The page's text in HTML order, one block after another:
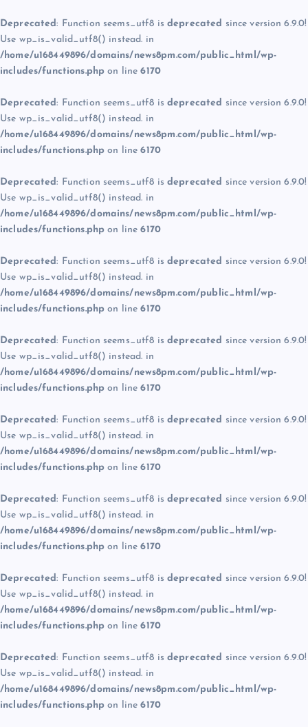
Deprecated: Function seems_utf8 is deprecated since version 6.9.0!
Use wp_is_valid_utf8() instead. in
/home/u168449896/domains/news8pm.com/public_html/wp-
includes/functions.php on line6170
Deprecated: Function seems_utf8 is deprecated since version 6.9.0!
Use wp_is_valid_utf8() instead. in
/home/u168449896/domains/news8pm.com/public_html/wp-
includes/functions.php on line6170
Deprecated: Function seems_utf8 is deprecated since version 6.9.0!
Use wp_is_valid_utf8() instead. in
/home/u168449896/domains/news8pm.com/public_html/wp-
includes/functions.php on line6170
Deprecated: Function seems_utf8 is deprecated since version 6.9.0!
Use wp_is_valid_utf8() instead. in
/home/u168449896/domains/news8pm.com/public_html/wp-
includes/functions.php on line6170
Deprecated: Function seems_utf8 is deprecated since version 6.9.0!
Use wp_is_valid_utf8() instead. in
/home/u168449896/domains/news8pm.com/public_html/wp-
includes/functions.php on line6170
Deprecated: Function seems_utf8 is deprecated since version 6.9.0!
Use wp_is_valid_utf8() instead. in
/home/u168449896/domains/news8pm.com/public_html/wp-
includes/functions.php on line6170
Deprecated: Function seems_utf8 is deprecated since version 6.9.0!
Use wp_is_valid_utf8() instead. in
/home/u168449896/domains/news8pm.com/public_html/wp-
includes/functions.php on line6170
Deprecated: Function seems_utf8 is deprecated since version 6.9.0!
Use wp_is_valid_utf8() instead. in
/home/u168449896/domains/news8pm.com/public_html/wp-
includes/functions.php on line6170
Deprecated: Function seems_utf8 is deprecated since version 6.9.0!
Use wp_is_valid_utf8() instead. in
/home/u168449896/domains/news8pm.com/public_html/wp-
includes/functions.php on line6170